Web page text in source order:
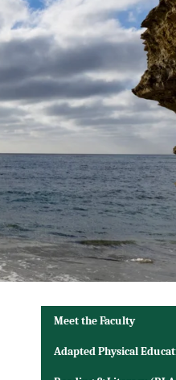
Meet the Faculty
Adapted Physical